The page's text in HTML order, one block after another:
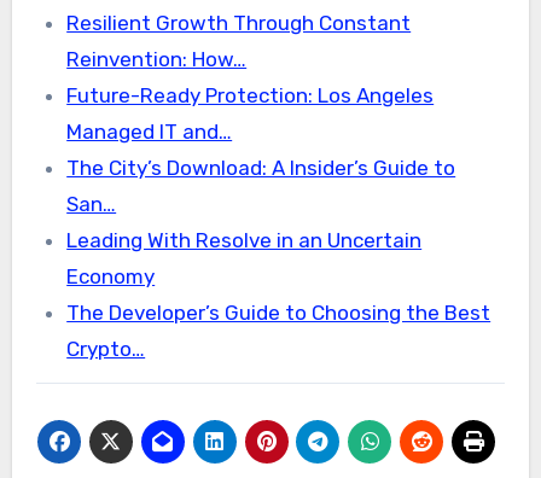
Resilient Growth Through Constant
Reinvention: How…
Future-Ready Protection: Los Angeles
Managed IT and…
The City’s Download: A Insider’s Guide to
San…
Leading With Resolve in an Uncertain
Economy
The Developer’s Guide to Choosing the Best
Crypto…